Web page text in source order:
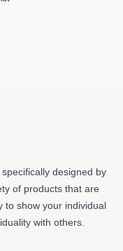
designed by
of products that are
to show your individual
with others.